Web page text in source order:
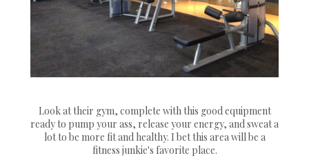
Look at their gym, complete with this good equipment
ready to pump your ass, release your energy, and sweat a
lot to be more fit and healthy. I bet this area will be a
fitness junkie's favorite place.